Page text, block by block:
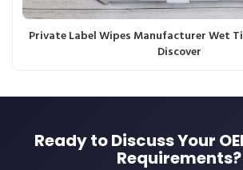
Private Label Wipes Manufacturer Wet
Discover
Ready to Discuss Your
Requirements?